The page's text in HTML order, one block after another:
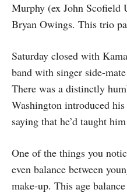
Murphy (ex John Scofield
Bryan Owings. This trio
Saturday closed with
band with singer side-
There was a distinctly
Washington introduced
saying that he’d taught
One of the things you
even balance between
make-up. This age